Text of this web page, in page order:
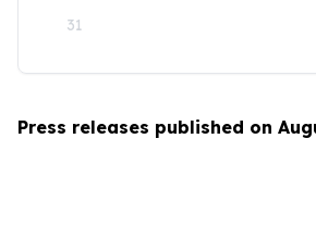
31
Press releases published on